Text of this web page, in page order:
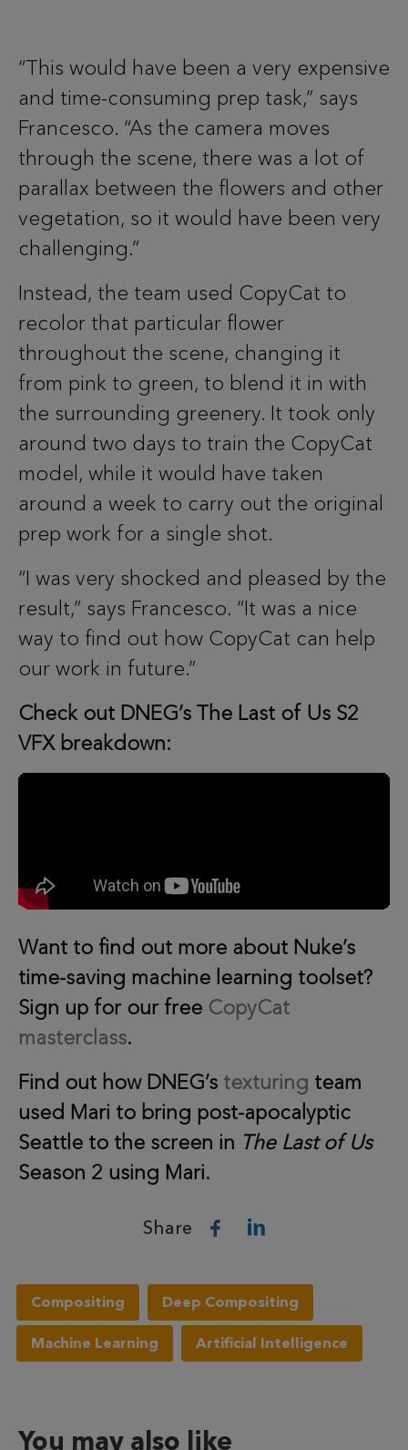
“This would have been a very expensive
and time-consuming prep task,” says
Francesco. “As the camera moves
through the scene, there was a lot of
parallax between the flowers and other
vegetation, so it would have been very
challenging.”
Instead, the team used CopyCat to
recolor that particular flower
throughout the scene, changing it
from pink to green, to blend it in with
the surrounding greenery. It took only
around two days to train the CopyCat
model, while it would have taken
around a week to carry out the original
prep work for a single shot.
“I was very shocked and pleased by the
result,” says Francesco. “It was a nice
way to find out how CopyCat can help
our work in future.”
Check out DNEG’s The Last of Us S2
VFX breakdown:
Want to find out more about Nuke’s
time-saving machine learning toolset?
Sign up for our free CopyCat
masterclass.
Find out how DNEG’s texturing team
used Mari to bring post-apocalyptic
Seattle to the screen in The Last of Us
Season 2 using Mari.
Share
Compositing Deep Compositing
Machine Learning Artificial Intelligence
You may also like